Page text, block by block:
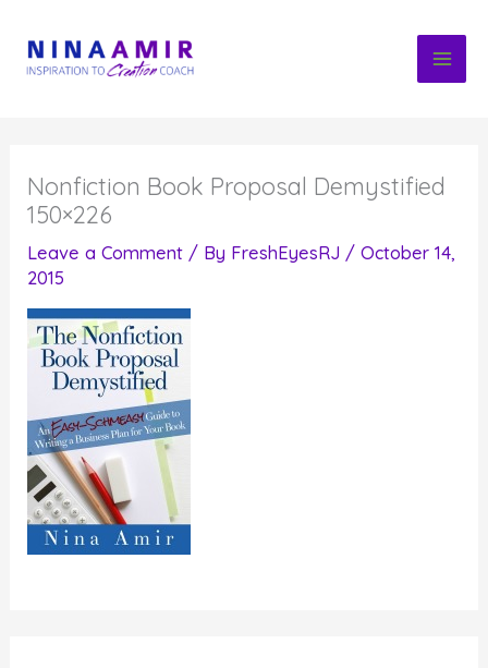
content
Nonfiction Book Proposal Demystified
150×226
Leave a Comment / By FreshEyesRJ /October 14,
2015